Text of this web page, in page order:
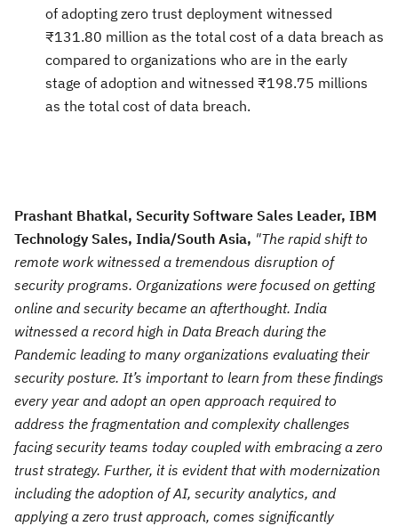
of adopting zero trust deployment witnessed
₹131.80 million as the total cost of a data breach as
compared to organizations who are in the early
stage of adoption and witnessed ₹198.75 millions
as the total cost of data breach.
Prashant Bhatkal, Security Software Sales Leader, IBM
Technology Sales, India/South Asia, "The rapid shift to
remote work witnessed a tremendous disruption of
security programs. Organizations were focused on getting
online and security became an afterthought. India
witnessed a record high in Data Breach during the
Pandemic leading to many organizations evaluating their
security posture. It’s important to learn from these findings
every year and adopt an open approach required to
address the fragmentation and complexity challenges
facing security teams today coupled with embracing a zero
trust strategy. Further, it is evident that with modernization
including the adoption of AI, security analytics, and
applying a zero trust approach, comes significantly